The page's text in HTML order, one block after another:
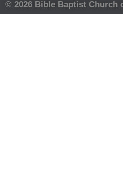
© 2026 Bible Baptist Church